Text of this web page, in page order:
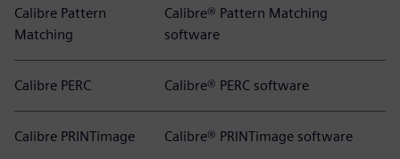
Calibre Pattern
Matching
Calibre® Pattern Matching
software
Calibre PERC Calibre® PERC software
Calibre PRINTimage Calibre® PRINTimage software